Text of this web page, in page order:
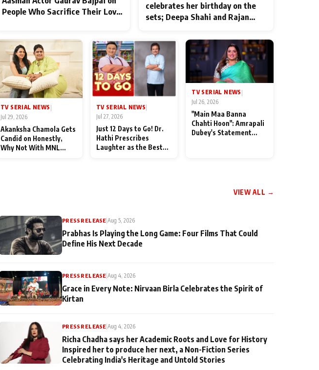
People Who Sacrifice Their Love
celebrates her birthday on the
sets; Deepa Shahi and Rajan
TV SERIAL NEWS |
Jul 29, 2026
Akanksha Chamola Gets
Candid on Honestly,
Why Not With MNL
TV SERIAL NEWS
Jul 27, 2026
Just 12 Days to Go! Dr.
Hathi Prescribes
Laughter as the Best
TV SERIAL NEWS
Jul 26, 2026
"Main Maa Banna
Chahti Hoon": Amrapali
Dubey's Statement
VIEW ALL →
PRESS RELEASE|Aug 5, 2026
Prabhas Is Playing the Long Game: Four Films That Could
Define His Next Decade
PRESS RELEASE |Aug 4, 2026
Grace in Every Note: Nirvaan Birla Celebrates the Spirit of
Kirtan
PRESS RELEASE |Aug 4, 2026
Richa Chadha says her Academic Roots and Love for History
Inspired her to produce her next, a Non-Fiction Series
Celebrating India's Heritage and Untold Stories